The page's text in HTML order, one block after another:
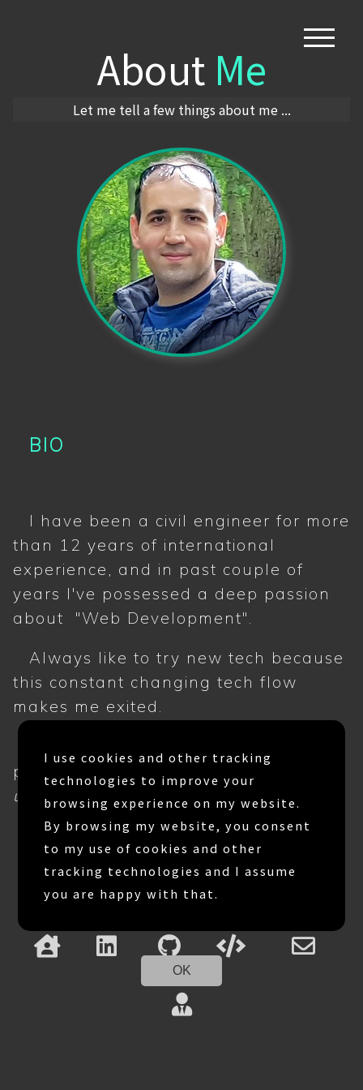
About Me
Let me tell a few things about me ...
BIO
I have been a civil engineer for more
than 12 years of international
experience, and in past couple of
years I've possessed a deep passion
about "Web Development".
Always like to try new tech because
this constant changing tech flow
makes me exited.
persistency and
We are successful
until we quit.
I use cookies and other tracking
technologies to improve your
browsing experience on my website.
By browsing my website, you consent
to my use of cookies and other
tracking technologies and I assume
you are happy with that.
OK